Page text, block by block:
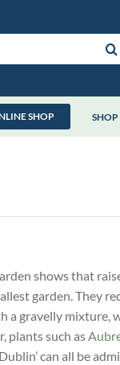
SHOP SHOP
shows that
garden. They
a gravelly mixture,
plants such as
can all be